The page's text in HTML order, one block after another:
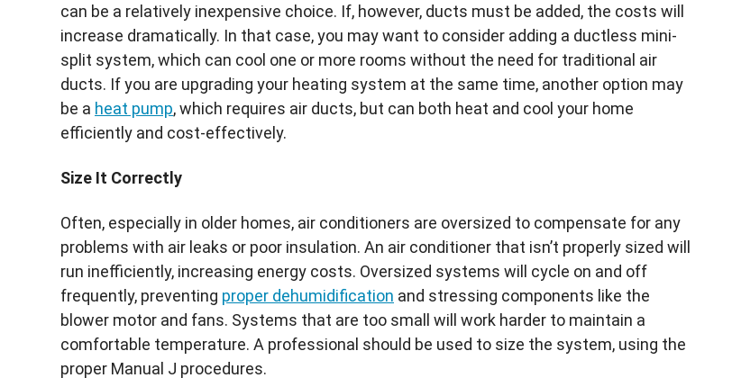
can be a relatively inexpensive choice. If, however, ducts must be added, the costs will
increase dramatically. In that case, you may want to consider adding a ductless mini-
split system, which can cool one or more rooms without the need for traditional air
ducts. If you are upgrading your heating system at the same time, another option may
be a heat pump, which requires air ducts, but can both heat and cool your home
efficiently and cost-effectively.
Size It Correctly
Often, especially in older homes, air conditioners are oversized to compensate for any
problems with air leaks or poor insulation. An air conditioner that isn’t properly sized will
run inefficiently, increasing energy costs. Oversized systems will cycle on and off
frequently, preventing proper dehumidification and stressing components like the
blower motor and fans. Systems that are too small will work harder to maintain a
comfortable temperature. A professional should be used to size the system, using the
proper Manual J procedures.